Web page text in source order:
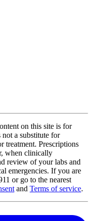
on this site is for
not a substitute for
treatment. Prescriptions
when clinically
review of your labs and
emergencies. If you are
or go to the nearest
and Terms of service.